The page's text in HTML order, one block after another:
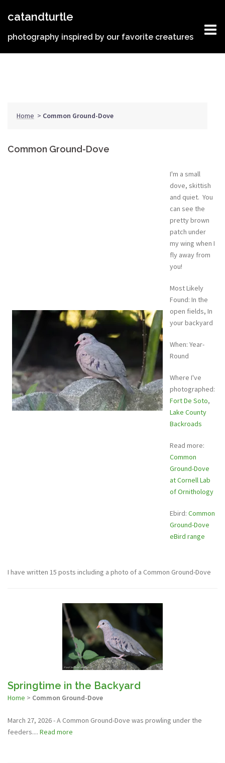
catandturtle
photography inspired by our favorite creatures
Home > Common Ground-Dove
Common Ground-Dove
I'm a small
dove, skittish
and quiet. You
can see the
pretty brown
patch under
my wing when I
fly away from
you!
Most Likely
Found: In the
open fields, In
your backyard
When: Year-
Round
Where I've
photographed:
Fort De Soto,
Lake County
Backroads
Read more:
Common
Ground-Dove
at Cornell Lab
of Ornithology
Ebird: Common
Ground-Dove
eBird range
I have written 15 posts including a photo of a Common Ground-Dove
Springtime in the Backyard
Home > Common Ground-Dove
March 27, 2026 - A Common Ground-Dove was prowling under the
feeders.... Read more